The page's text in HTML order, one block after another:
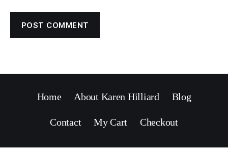
Home About Karen Hilliard Blog
Contact My Cart Checkout